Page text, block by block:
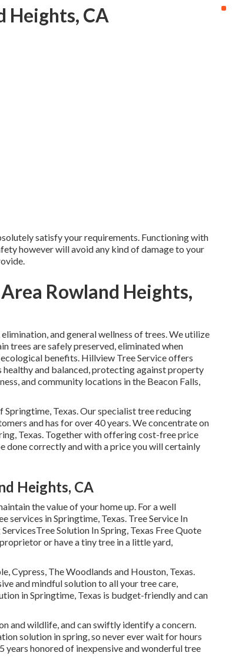
Heights, CA
satisfy your requirements. Functioning with
however will avoid any kind of damage to your
Rowland Heights,
and general wellness of trees. We utilize
trees are safely preserved, eliminated when
benefits. Hillview Tree Service offers
and balanced, protecting against property
and community locations in the Beacon Falls,
Texas. Our specialist tree reducing
and has for over 40 years. We concentrate on
Texas. Together with offering cost-free price
done correctly and with a price you will certainly
Heights, CA
the value of your home up. For a well
in Springtime, Texas. Tree Service In
Solution In Spring, Texas Free Quote
or have a tiny tree in a little yard,
Cypress, The Woodlands and Houston, Texas.
and mindful solution to all your tree care,
in Springtime, Texas is budget-friendly and can
and wildlife, and can swiftly identify a concern.
solution in spring, so never ever wait for hours
years honored of inexpensive and wonderful tree